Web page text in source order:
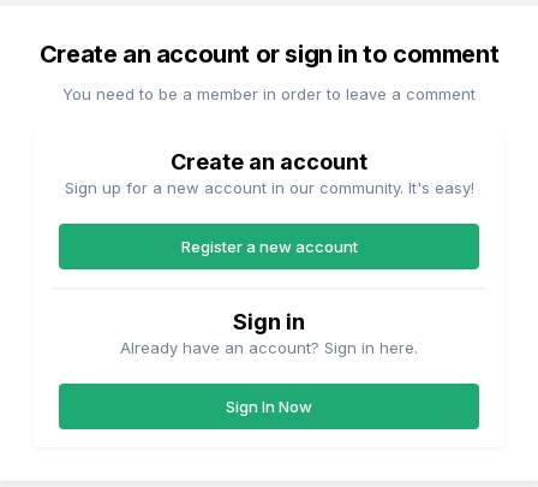
Create an account or sign in to comment
You need to be a member in order to leave a comment
Create an account
Sign up for a new account in our community. It's easy!
Register a new account
Sign in
Already have an account? Sign in here.
Sign In Now